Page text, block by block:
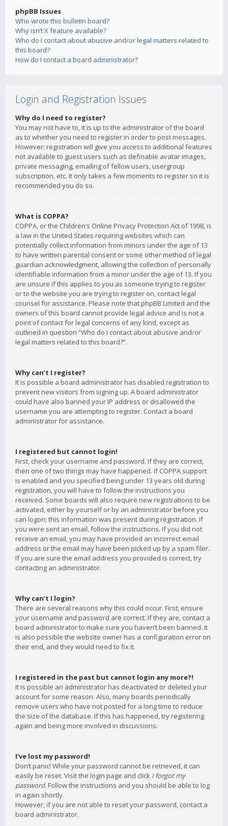
phpBB Issues
Who wrote this bulletin board?
Why isn’t X feature available?
Who do I contact about abusive and/or legal matters related to
this board?
How do I contact a board administrator?
Login and Registration Issues
Why do I need to register?
You may not have to, it is up to the administrator of the board
as to whether you need to register in order to post messages.
However; registration will give you access to additional features
not available to guest users such as definable avatar images,
private messaging, emailing of fellow users, usergroup
subscription, etc. It only takes a few moments to register so it is
recommended you do so.
What is COPPA?
COPPA, or the Children’s Online Privacy Protection Act of 1998, is
a law in the United States requiring websites which can
potentially collect information from minors under the age of 13
to have written parental consent or some other method of legal
guardian acknowledgment, allowing the collection of personally
identifiable information from a minor under the age of 13. If you
are unsure if this applies to you as someone trying to register
or to the website you are trying to register on, contact legal
counsel for assistance. Please note that phpBB Limited and the
owners of this board cannot provide legal advice and is not a
point of contact for legal concerns of any kind, except as
outlined in question “Who do I contact about abusive and/or
legal matters related to this board?”.
Why can’t I register?
It is possible a board administrator has disabled registration to
prevent new visitors from signing up. A board administrator
could have also banned your IP address or disallowed the
username you are attempting to register. Contact a board
administrator for assistance.
I registered but cannot login!
First, check your username and password. If they are correct,
then one of two things may have happened. If COPPA support
is enabled and you specified being under 13 years old during
registration, you will have to follow the instructions you
received. Some boards will also require new registrations to be
activated, either by yourself or by an administrator before you
can logon; this information was present during registration. If
you were sent an email, follow the instructions. If you did not
receive an email, you may have provided an incorrect email
address or the email may have been picked up by a spam filer.
If you are sure the email address you provided is correct, try
contacting an administrator.
Why can’t I login?
There are several reasons why this could occur. First, ensure
your username and password are correct. If they are, contact a
board administrator to make sure you haven’t been banned. It
is also possible the website owner has a configuration error on
their end, and they would need to fix it.
I registered in the past but cannot login any more?!
It is possible an administrator has deactivated or deleted your
account for some reason. Also, many boards periodically
remove users who have not posted for a long time to reduce
the size of the database. If this has happened, try registering
again and being more involved in discussions.
I’ve lost my password!
Don’t panic! While your password cannot be retrieved, it can
easily be reset. Visit the login page and click I forgot my
password. Follow the instructions and you should be able to log
in again shortly.
However, if you are not able to reset your password, contact a
board administrator.